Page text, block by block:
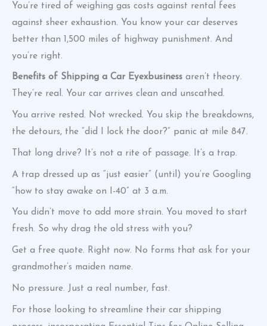
You’re tired of weighing gas costs against rental fees
against sheer exhaustion. You know your car deserves
better than 1,500 miles of highway punishment. And
you’re right.
Benefits of Shipping a Car Eyexbusiness aren’t theory.
They’re real. Your car arrives clean and unscathed.
You arrive rested. Not wrecked. You skip the breakdowns,
the detours, the “did I lock the door?” panic at mile 847.
That long drive? It’s not a rite of passage. It’s a trap.
A trap dressed up as “just easier” (until) you’re Googling
“how to stay awake on I-40” at 3 a.m.
You didn’t move to add more strain. You moved to start
fresh. So why drag the old stress with you?
Get a free quote. Right now. No forms that ask for your
grandmother’s maiden name.
No pressure. Just a real number, fast.
For those looking to streamline their car shipping